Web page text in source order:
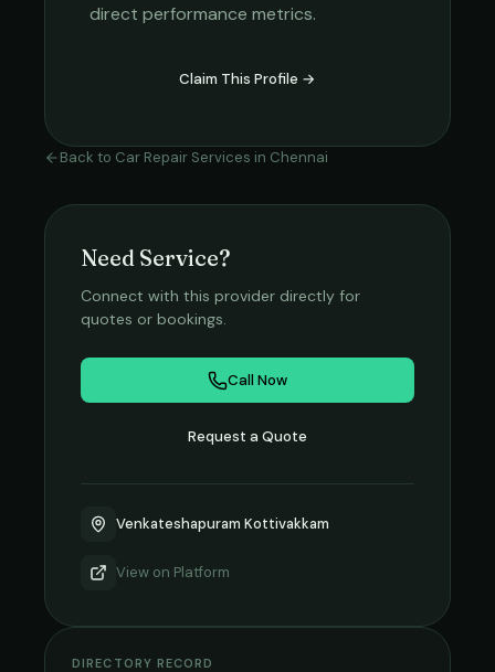
direct performance metrics.
Claim This Profile →
Back to Car Repair Services in Chennai
Need Service?
Connect with this provider directly for
quotes or bookings.
Call Now
Request a Quote
Venkateshapuram Kottivakkam
View on Platform
DIRECTORY RECORD